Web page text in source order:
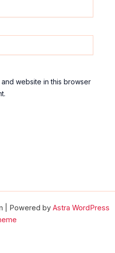
and website in this browser
| Powered by Astra WordPress